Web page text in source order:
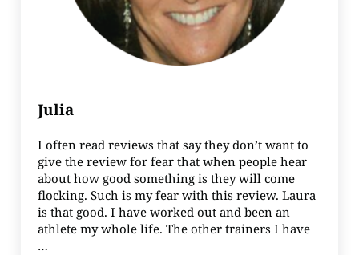
Julia
I often read reviews that say they don’t want to
give the review for fear that when people hear
about how good something is they will come
flocking. Such is my fear with this review. Laura
is that good. I have worked out and been an
athlete my whole life. The other trainers I have
…